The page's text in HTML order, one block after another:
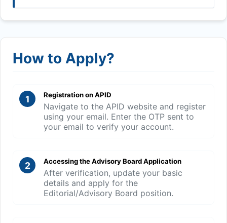
How to Apply?
1 Registration on APID
Navigate to the APID website and register
using your email. Enter the OTP sent to
your email to verify your account.
2 Accessing the Advisory Board Application
After verification, update your basic
details and apply for the
Editorial/Advisory Board position.